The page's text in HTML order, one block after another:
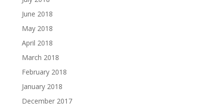
June 2018
May 2018
April 2018
March 2018
February 2018
January 2018
December 2017